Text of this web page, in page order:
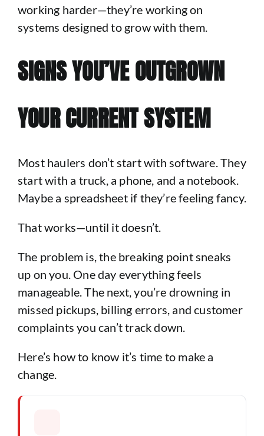
working harder—they’re working on
systems designed to grow with them.
SIGNS YOU’VE OUTGROWN
YOUR CURRENT SYSTEM
Most haulers don’t start with software. They
start with a truck, a phone, and a notebook.
Maybe a spreadsheet if they’re feeling fancy.
That works—until it doesn’t.
The problem is, the breaking point sneaks
up on you. One day everything feels
manageable. The next, you’re drowning in
missed pickups, billing errors, and customer
complaints you can’t track down.
Here’s how to know it’s time to make a
change.